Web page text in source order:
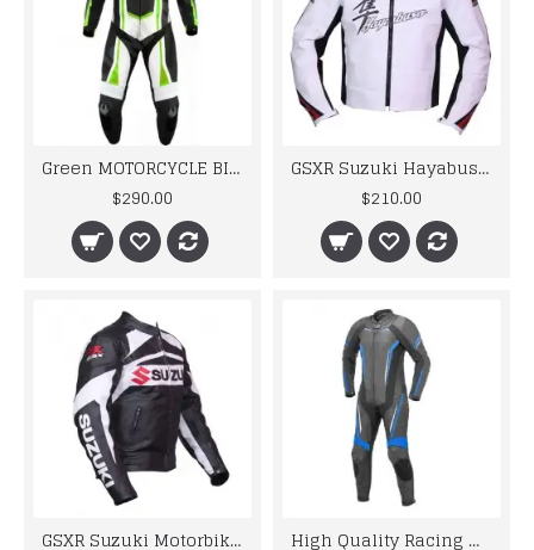
Green MOTORCYCLE BIKER LEATHER RACING SUIT MEN'S 2024
$290.00
GSXR Suzuki Hayabusa Motorbike Leather Jacket
$210.00
GSXR Suzuki Motorbike Leather Jacket
High Quality Racing Motorbike Leather Suits